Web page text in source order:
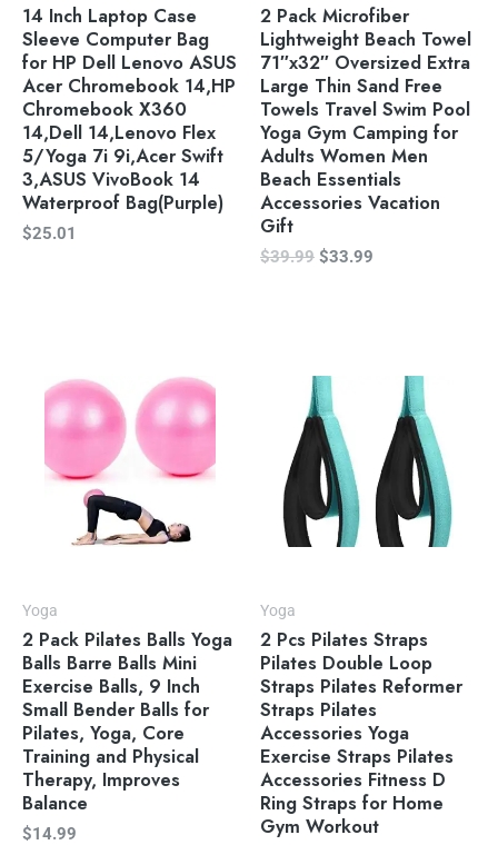
14 Inch Laptop Case
Sleeve Computer Bag
for HP Dell Lenovo ASUS
Acer Chromebook 14,HP
Chromebook X360
14,Dell 14,Lenovo Flex
5/Yoga 7i 9i,Acer Swift
3,ASUS VivoBook 14
Waterproof Bag(Purple)
$25.01
2 Pack Microfiber
Lightweight Beach Towel
71″x32″ Oversized Extra
Large Thin Sand Free
Towels Travel Swim Pool
Yoga Gym Camping for
Adults Women Men
Beach Essentials
Accessories Vacation
Gift
$39.99 $33.99
Yoga
2 Pack Pilates Balls Yoga
Balls Barre Balls Mini
Exercise Balls, 9 Inch
Small Bender Balls for
Pilates, Yoga, Core
Training and Physical
Therapy, Improves
Balance
$14.99
Yoga
2 Pcs Pilates Straps
Pilates Double Loop
Straps Pilates Reformer
Straps Pilates
Accessories Yoga
Exercise Straps Pilates
Accessories Fitness D
Ring Straps for Home
Gym Workout